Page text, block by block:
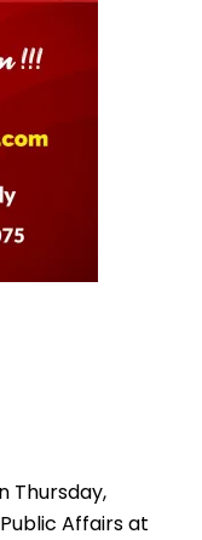
Thursday,
Affairs at